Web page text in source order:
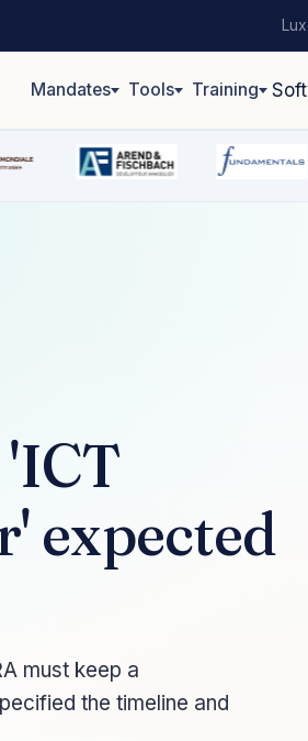
Mandates Tools Training
expected
must keep a
the timeline and